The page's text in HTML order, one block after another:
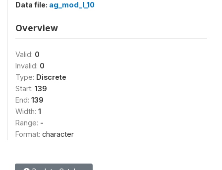
Data file: ag_mod_l_10
Overview
Valid: 0
Invalid: 0
Type: Discrete
Start: 139
End: 139
Width: 1
Range: -
Format: character